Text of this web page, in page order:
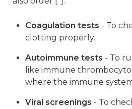
Coagulation tests - To
clotting properly.
Autoimmune tests - To
like immune
where the immune
Viral screenings - To